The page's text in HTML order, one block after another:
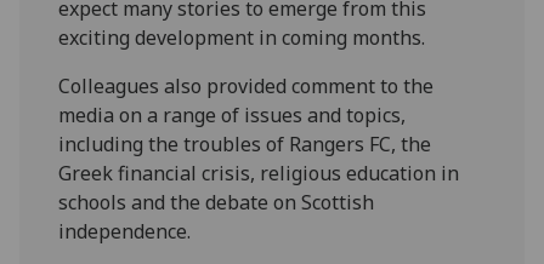
expect many stories to emerge from this
exciting development in coming months.
Colleagues also provided comment to the
media on a range of issues and topics,
including the troubles of Rangers FC, the
Greek financial crisis, religious education in
schools and the debate on Scottish
independence.